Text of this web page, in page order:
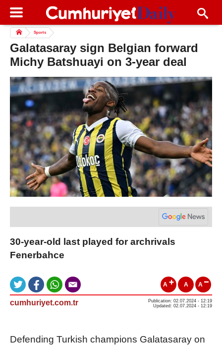
Sports
Galatasaray sign Belgian forward
Michy Batshuayi on 3-year deal
30-year-old last played for archrivals
Fenerbahce
A A A
cumhuriyet.com.tr
Publication: 02.07.2024 - 12:19
Updated: 02.07.2024 - 12:19
Defending Turkish champions Galatasaray on